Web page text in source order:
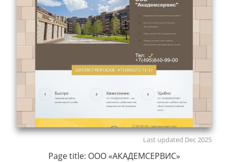
Last updated Dec 2025
Page title: ООО «АКАДЕМСЕРВИС»